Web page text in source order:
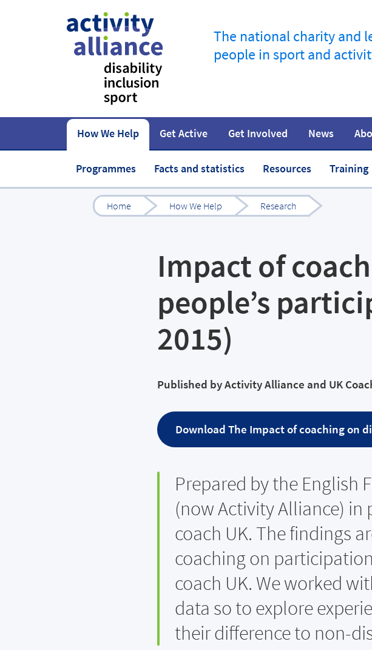
The national charity and
people in sport and
How We Help
Programmes Facts and statistics Resources Training
Get Active
How to start At home
Get Involved
Fundraise Campaigns Jobs in sport Join the
News
Our work Our impact Governance information
Home How We Help Research
Impact of
people’s
2015)
Published byActivity Alliance and UK
DownloadThe Impact of coaching on
Prepared by the English
(now Activity Alliance)
coach UK. The findings
coaching on
coach UK. We worked
data so to explore
their difference to non-